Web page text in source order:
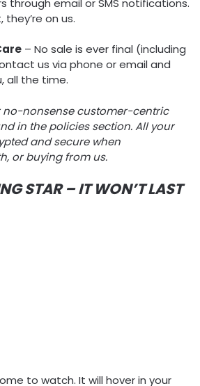
through email or SMS notifications.
on us.
– No sale is ever final (including
us via phone or email and
all the time.
no-nonsense customer-centric
in the policies section. All your
and secure when
or buying from us.
STAR – IT WON’T LAST
to watch. It will hover in your